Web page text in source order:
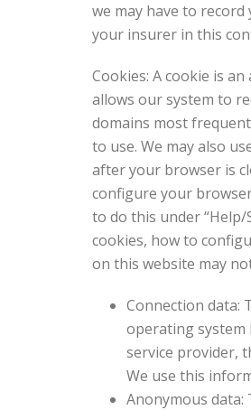
we may have to
your insurer in this
Cookies: A cookie is
allows our system to
domains most
to use. We may also
after your browser is
configure your
to do this under
cookies, how to
on this website may
Connection data:
operating system
service provider,
We use this
Anonymous